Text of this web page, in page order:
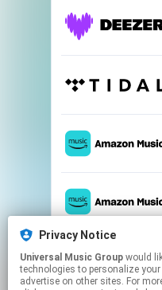
Privacy Notice
Universal Music Group
technologies to personalize
advertise on other sites. For